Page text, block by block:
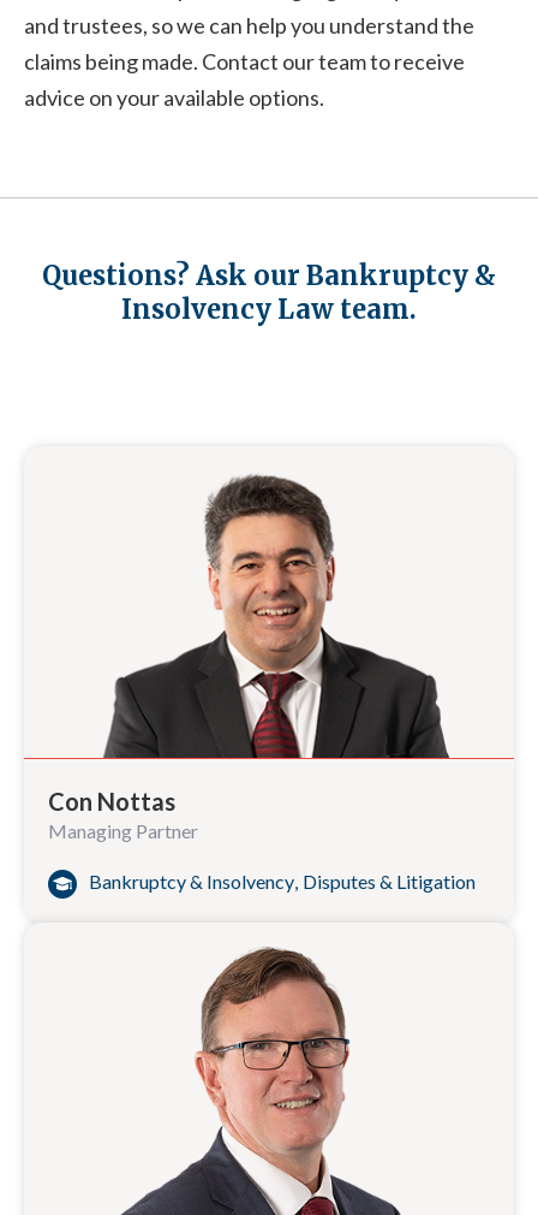
and trustees, so we can help you understand the
claims being made. Contact our team to receive
advice on your available options.
Questions? Ask our Bankruptcy &
Insolvency Law team.
Con Nottas
Managing Partner
Bankruptcy & Insolvency, Disputes & Litigation